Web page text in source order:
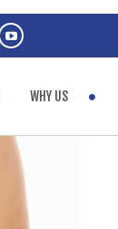
WHY US